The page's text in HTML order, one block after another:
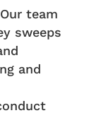
team
sweeps
and